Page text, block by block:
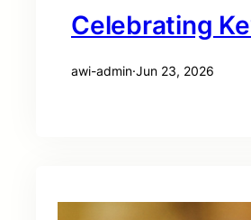
Celebrating
awi-admin·Jun 23, 2026